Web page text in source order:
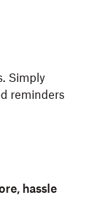
Simply
reminders
hassle